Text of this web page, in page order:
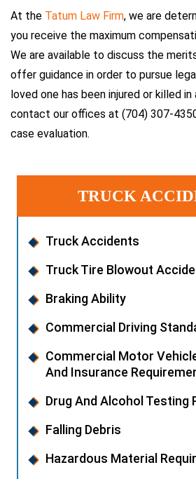
At the Tatum Law Firm, we are
you receive the maximum
We are available to discuss the
offer guidance in order to pursue
loved one has been injured or killed
contact our offices at (704) 307-
case evaluation.
TRUCK
Truck Accidents
Truck Tire Blowout
Braking Ability
Commercial Driving
Commercial Motor
And Insurance
Drug And Alcohol Testing
Falling Debris
Hazardous Material